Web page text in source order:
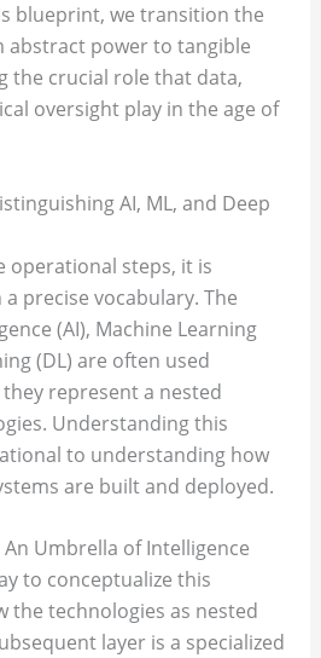
blueprint, we transition the
abstract power to tangible
the crucial role that data,
oversight play in the age of
AI, ML, and Deep
operational steps, it is
precise vocabulary. The
(AI), Machine Learning
(DL) are often used
represent a nested
Understanding this
to understanding how
are built and deployed.
Umbrella of Intelligence
to conceptualize this
the technologies as nested
layer is a specialized